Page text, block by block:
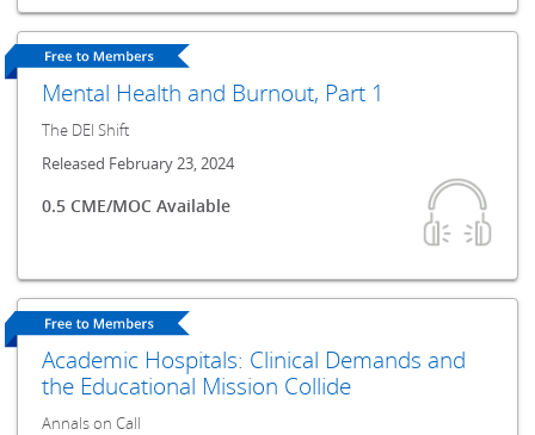
Mental Health and Burnout, Part 1
The DEI Shift
Released February 23, 2024
0.5 CME/MOC Available
Academic Hospitals: Clinical Demands and
the Educational Mission Collide
Annals on Call